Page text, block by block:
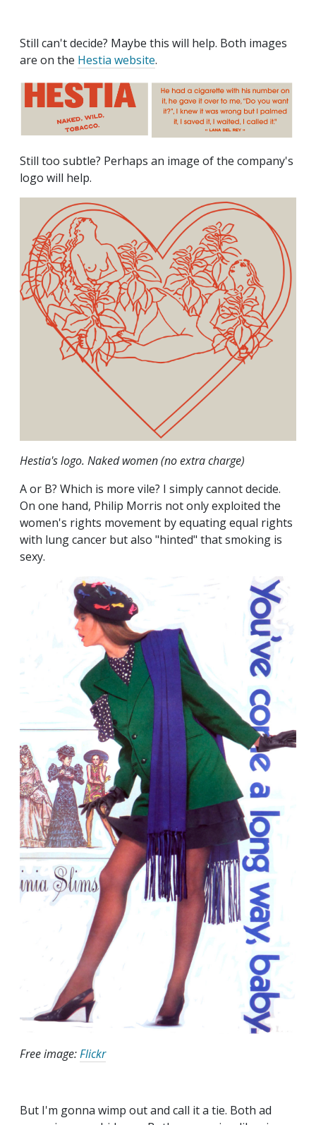
Still can't decide? Maybe this will help. Both images
are on the Hestia website.
Still too subtle? Perhaps an image of the company's
logo will help.
Hestia's logo. Naked women (no extra charge)
A or B? Which is more vile? I simply cannot decide.
On one hand, Philip Morris not only exploited the
women's rights movement by equating equal rights
with lung cancer but also "hinted" that smoking is
sexy.
Free image:Flickr
But I'm gonna wimp out and call it a tie. Both ad